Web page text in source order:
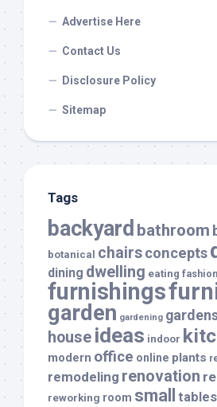
Advertise Here
Contact Us
Disclosure Policy
Sitemap
Tags
backyard bathroom
botanical chairsconcepts
dining dwelling eating
furnishings
garden gardening
house ideas indoor
modern office online plants
remodeling renovation
reworking room small tables